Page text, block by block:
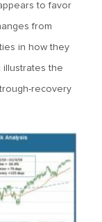
A Look Ahead
to favor
from
in how they
illustrates the
recovery